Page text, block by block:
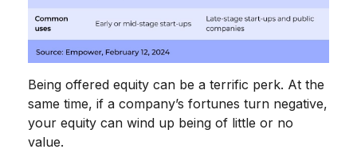
Being offered equity can be a terrific perk. At the
same time, if a company’s fortunes turn negative,
your equity can wind up being of little or no
value.